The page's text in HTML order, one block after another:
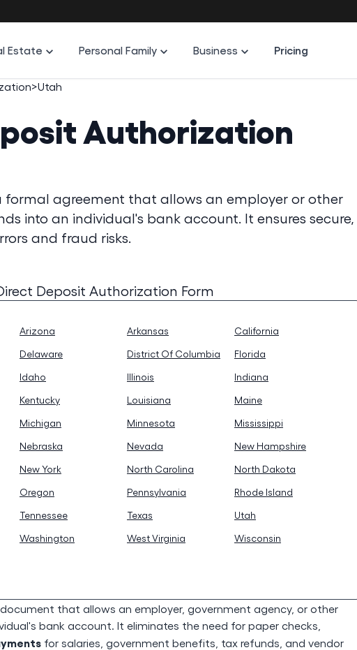
Estate Personal Family Business Pricing
>Utah
Authorization
formal agreement that allows an employer or other
into an individual's bank account. It ensures secure,
and fraud risks.
Deposit Authorization Form
Arizona Arkansas
California
Delaware District Of Columbia
Florida
Idaho Illinois
Indiana
Kentucky Louisiana
Maine
Michigan Minnesota
Mississippi
Nebraska Nevada
New Hampshire
New York North Carolina
North Dakota
Oregon Pennsylvania
Rhode Island
Tennessee Texas
Utah
Washington West Virginia
Wisconsin
that allows an employer, government agency, or other
bank account. It eliminates the need for paper checks,
for salaries, government benefits, tax refunds, and vendor